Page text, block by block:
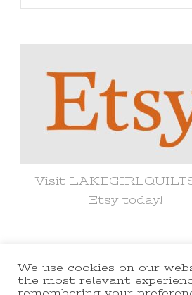
for
Visit
Etsy today!
© Copyright 2021
We use cookies on our
the most relevant